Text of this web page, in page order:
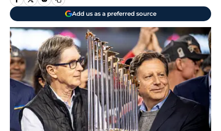
Add us as a preferred source